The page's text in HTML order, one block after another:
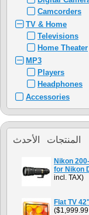
Camcorders
TV & Home
Televisions
Home Theater
MP3
Players
Headphones
Accessories
المنتجات الأحدث
Nikon
for Nikon
incl. TAX)
Flat TV